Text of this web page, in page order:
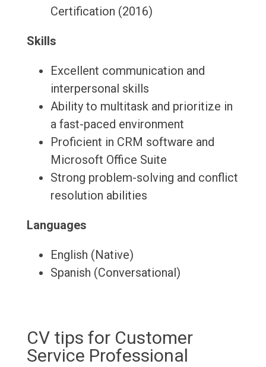
Certification (2016)
Skills
Excellent communication and
interpersonal skills
Ability to multitask and prioritize in
a fast-paced environment
Proficient in CRM software and
Microsoft Office Suite
Strong problem-solving and conflict
resolution abilities
Languages
English (Native)
Spanish (Conversational)
CV tips for Customer
Service Professional